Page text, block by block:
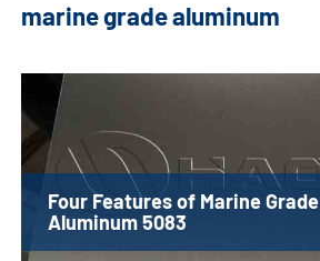
marine grade aluminum
Four Features of Marine Grade
Aluminum 5083